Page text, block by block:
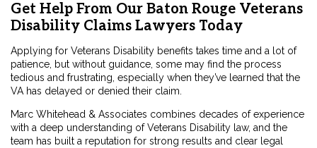
Get Help From Our Baton Rouge Veterans
Disability Claims Lawyers Today
Applying for Veterans Disability benefits takes time and a lot of
patience, but without guidance, some may find the process
tedious and frustrating, especially when they’ve learned that the
VA has delayed or denied their claim.
Marc Whitehead & Associates combines decades of experience
with a deep understanding of Veterans Disability law, and the
team has built a reputation for strong results and clear legal